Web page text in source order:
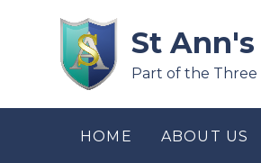
St
Part of the Three
HOME ABOUT US